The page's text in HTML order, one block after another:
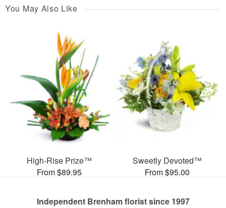
You May Also Like
High-Rise Prize™
From $89.95
Sweetly Devoted™
From $95.00
Independent Brenham florist since 1997